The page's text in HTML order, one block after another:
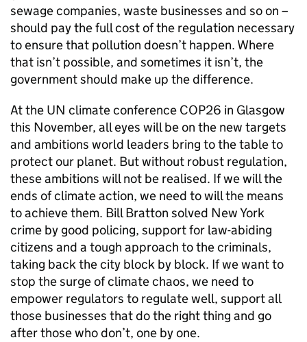
sewage companies, waste businesses and so on –
should pay the full cost of the regulation necessary
to ensure that pollution doesn’t happen. Where
that isn’t possible, and sometimes it isn’t, the
government should make up the difference.
At the UN climate conference COP26 in Glasgow
this November, all eyes will be on the new targets
and ambitions world leaders bring to the table to
protect our planet. But without robust regulation,
these ambitions will not be realised. If we will the
ends of climate action, we need to will the means
to achieve them. Bill Bratton solved New York
crime by good policing, support for law-abiding
citizens and a tough approach to the criminals,
taking back the city block by block. If we want to
stop the surge of climate chaos, we need to
empower regulators to regulate well, support all
those businesses that do the right thing and go
after those who don’t, one by one.